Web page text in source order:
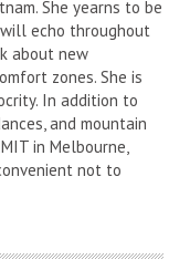
She yearns to be
echo throughout
about new
zones. She is
In addition to
and mountain
in Melbourne,
not to